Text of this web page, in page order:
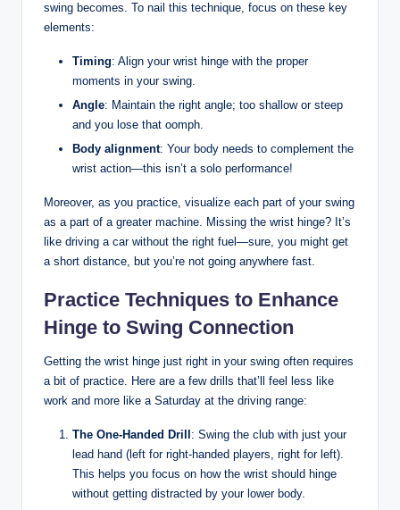
swing becomes. To nail this technique, focus on these key
elements:
Timing: Align your wrist hinge with the proper
moments in your swing.
Angle: Maintain the right angle; too shallow or steep
and you lose that oomph.
Body alignment: Your body needs to complement the
wrist action—this isn’t a solo performance!
Moreover, as you practice, visualize each part of your swing
as a part of a greater machine. Missing the wrist hinge? It’s
like driving a car without the right fuel—sure, you might get
a short distance, but you’re not going anywhere fast.
Practice Techniques to Enhance
Hinge to Swing Connection
Getting the wrist hinge just right in your swing often requires
a bit of practice. Here are a few drills that’ll feel less like
work and more like a Saturday at the driving range:
The One-Handed Drill : Swing the club with just your
lead hand (left for right-handed players, right for left).
This helps you focus on how the wrist should hinge
without getting distracted by your lower body.